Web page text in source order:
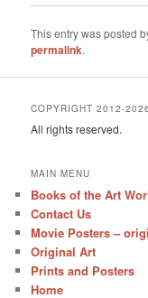
This entry was posted
permalink.
COPYRIGHT 2012-
All rights reserved.
MAIN MENU
Books of the Art
Contact Us
Movie Posters –
Original Art
Prints and Posters
Home